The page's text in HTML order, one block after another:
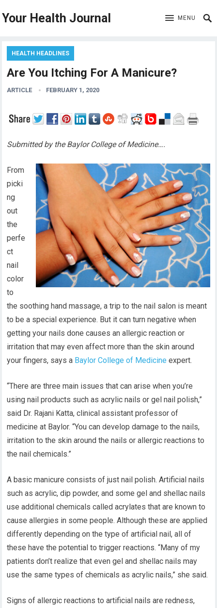
Your Health Journal MENU
HEALTH HEADLINES
Are You Itching For A Manicure?
ARTICLE FEBRUARY 1, 2020
Submitted by the Baylor College of Medicine….
From
picki
ng
out
the
perfe
ct
nail
color
to
the soothing hand massage, a trip to the nail salon is meant
to be a special experience. But it can turn negative when
getting your nails done causes an allergic reaction or
irritation that may even affect more than the skin around
your fingers, says a Baylor College of Medicine expert.
“There are three main issues that can arise when you’re
using nail products such as acrylic nails or gel nail polish,”
said Dr. Rajani Katta,clinical assistant professor of
medicine at Baylor.“You can develop damage to the nails,
irritation to the skin around the nails or allergic reactions to
the nail chemicals.”
A basic manicure consists of just nail polish. Artificial nails
such as acrylic, dip powder, and some gel and shellac nails
use additional chemicals called acrylates that are known to
cause allergies in some people. Although these are applied
differently depending on the type of artificial nail, all of
these have the potential to trigger reactions. “Many of my
patients don’t realize that even gel and shellac nails may
use the same types of chemicals as acrylic nails,” she said.
Signs of allergic reactions to artificial nails are redness,